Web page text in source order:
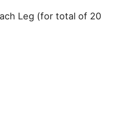
Leg (for total of 20